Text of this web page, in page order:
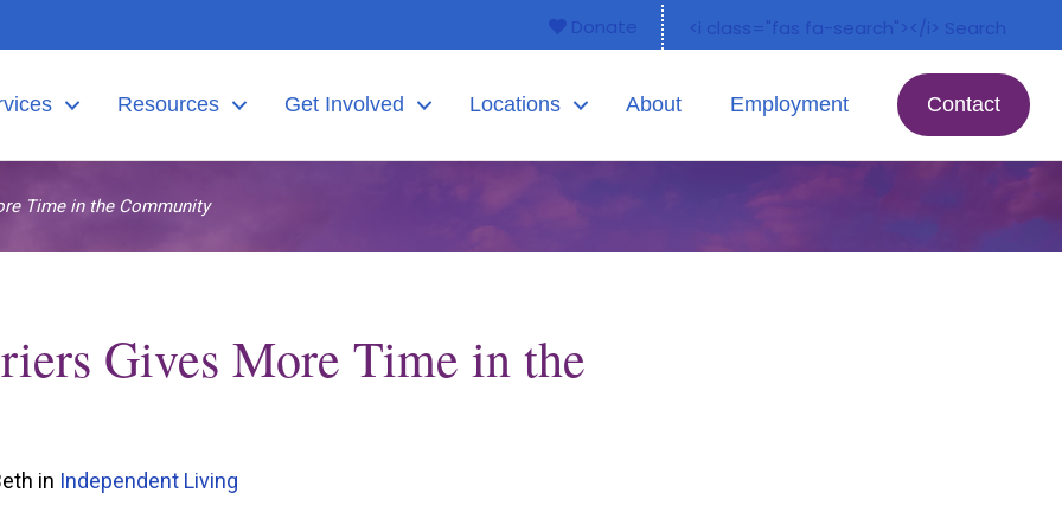
Donate <i class="fas fa-search"></i> Search
Resources Get Involved Locations About Employment Contact
Time in the Community
Gives More Time in the
in Independent Living